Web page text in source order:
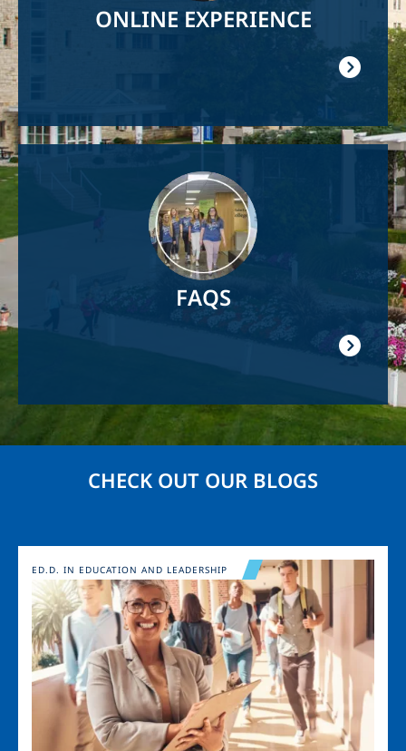
ONLINE EXPERIENCE
FAQS
CHECK OUT OUR BLOGS
Image
ED.D. IN EDUCATION AND LEADERSHIP